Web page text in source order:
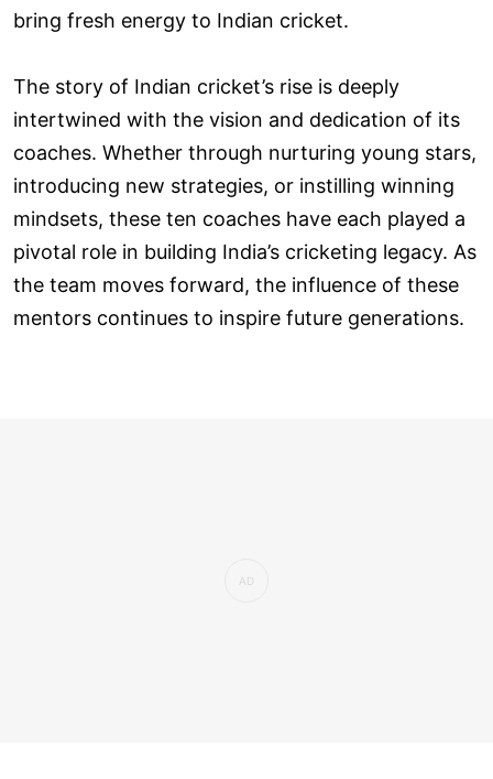
bring fresh energy to Indian cricket.
The story of Indian cricket’s rise is deeply
intertwined with the vision and dedication of its
coaches. Whether through nurturing young stars,
introducing new strategies, or instilling winning
mindsets, these ten coaches have each played a
pivotal role in building India’s cricketing legacy. As
the team moves forward, the influence of these
mentors continues to inspire future generations.